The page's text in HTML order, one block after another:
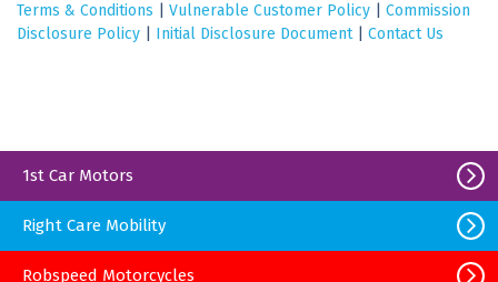
Terms & Conditions
Vulnerable Customer Policy
Commission
Disclosure Policy
Initial Disclosure Document| Contact Us
1st Car Motors
Right Care Mobility
Robspeed Motorcycles